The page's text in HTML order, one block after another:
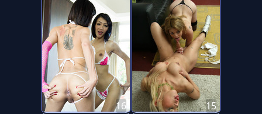
16 15